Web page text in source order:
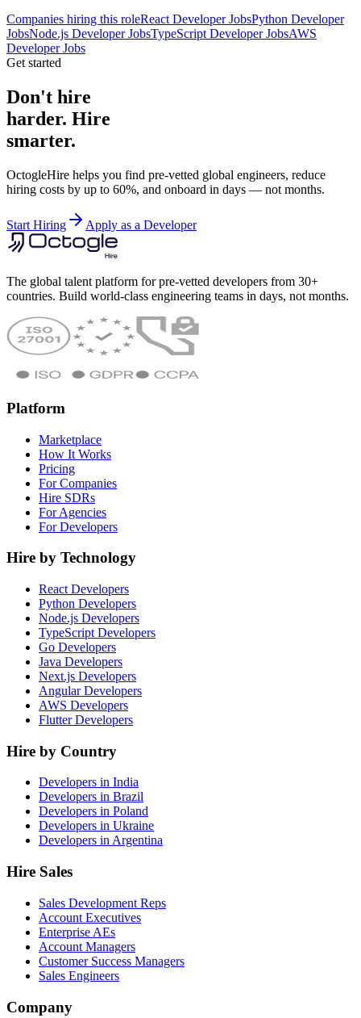
Companies hiring this roleReact Developer JobsPython Developer
JobsNode.js Developer JobsTypeScript Developer JobsAWS
Developer Jobs
Get started
Don't hire
harder. Hire
smarter.
OctogleHire helps you find pre-vetted global engineers, reduce
hiring costs by up to 60%, and onboard in days — not months.
Start Hiring Apply as a Developer
The global talent platform for pre-vetted developers from 30+
countries. Build world-class engineering teams in days, not months.
Platform
Marketplace
How It Works
Pricing
For Companies
Hire SDRs
For Agencies
For Developers
Hire by Technology
React Developers
Python Developers
Node.js Developers
TypeScript Developers
Go Developers
Java Developers
Next.js Developers
Angular Developers
AWS Developers
Flutter Developers
Hire by Country
Developers in India
Developers in Brazil
Developers in Poland
Developers in Ukraine
Developers in Argentina
Hire Sales
Sales Development Reps
Account Executives
Enterprise AEs
Account Managers
Customer Success Managers
Sales Engineers
Company